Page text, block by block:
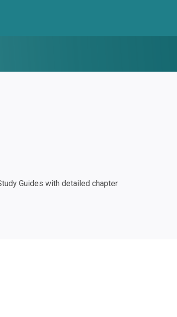
Guides with detailed chapter